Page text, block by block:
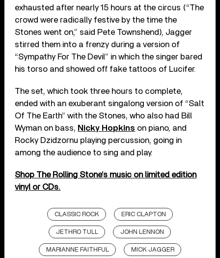
exhausted after nearly 15 hours at the circus (“The
crowd were radically festive by the time the
Stones went on,” said Pete Townshend), Jagger
stirred them into a frenzy during a version of
“Sympathy For The Devil” in which the singer bared
his torso and showed off fake tattoos of Lucifer.
The set, which took three hours to complete,
ended with an exuberant singalong version of “Salt
Of The Earth” with the Stones, who also had Bill
Wyman on bass, Nicky Hopkins on piano, and
Rocky Dzidzornu playing percussion, going in
among the audience to sing and play.
Shop The Rolling Stone’s music on limited edition
vinyl or CDs.
CLASSIC ROCK ERIC CLAPTON
JETHRO TULL JOHN LENNON
MARIANNE FAITHFUL MICK JAGGER